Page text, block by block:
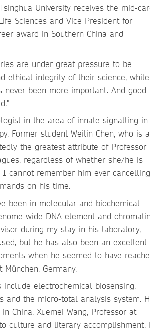
University receives the mid-
Sciences and Vice President for
award in Southern China and
are under great pressure to be
ethical integrity of their science, while
been more important. And good
in the area of innate signalling in
Former student Weilin Chen, who is a
the greatest attribute of Professor
regardless of whether she/he is
cannot remember him ever
on his time.
been in molecular and biochemical
wide DNA element and chromatin
during my stay in his laboratory,
but he has also been an excellent
when he seemed to have
Germany.
include electrochemical biosensing,
and the micro-total analysis system.
China. Xuemei Wang, Professor at
culture and literary accomplishment.